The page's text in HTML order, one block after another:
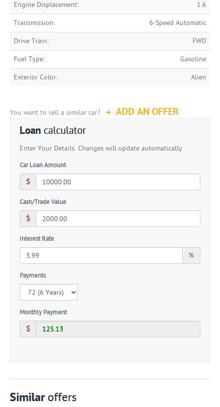
Engine Displacement: 1.6
Transmission: 6-Speed Automatic
Drive Train: FWD
Fuel Type: Gasoline
Exterior Color: Alien
You want to sell a similar car? ADD AN OFFER
Loan calculator
Enter Your Details. Changes will update automatically
Car Loan Amount
Cash/Trade Value
Interest Rate
%
Payments
Monthly Payment
Similaroffers